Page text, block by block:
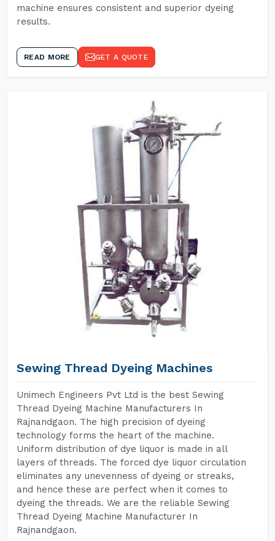
machine ensures consistent and superior dyeing
results.
READ MORE GET A QUOTE
Sewing Thread Dyeing Machines
Unimech Engineers Pvt Ltd is the best Sewing
Thread Dyeing Machine Manufacturers In
Rajnandgaon. The high precision of dyeing
technology forms the heart of the machine.
Uniform distribution of dye liquor is made in all
layers of threads. The forced dye liquor circulation
eliminates any unevenness of dyeing or streaks,
and hence these are perfect when it comes to
dyeing the threads. We are the reliable Sewing
Thread Dyeing Machine Manufacturer In
Rajnandgaon.